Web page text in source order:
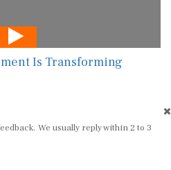
Is Transforming
We usually reply within 2 to 3